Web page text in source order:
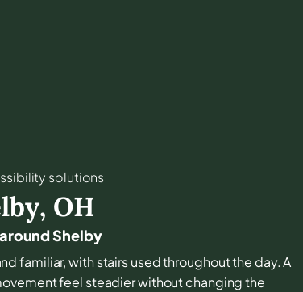
solutions
, OH
Shelby
familiar, with stairs used throughout the day. A
feel steadier without changing the